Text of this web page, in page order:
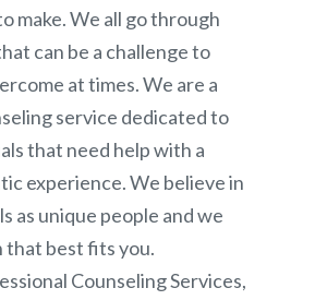
make. We all go through
can be a challenge to
at times. We are a
service dedicated to
that need help with a
experience. We believe in
as unique people and we
that best fits you.
Counseling Services,